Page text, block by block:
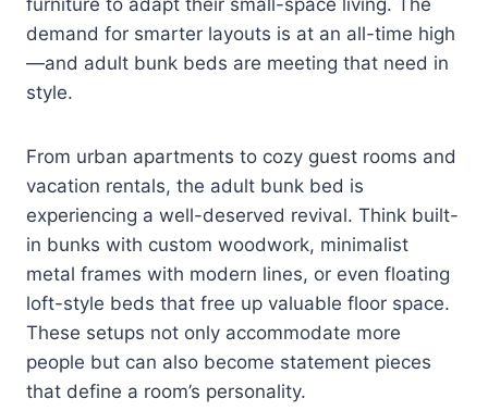
demand for smarter layouts is at an all-time high
—and adult bunk beds are meeting that need in
style.
From urban apartments to cozy guest rooms and
vacation rentals, the adult bunk bed is
experiencing a well-deserved revival. Think built-
in bunks with custom woodwork, minimalist
metal frames with modern lines, or even floating
loft-style beds that free up valuable floor space.
These setups not only accommodate more
people but can also become statement pieces
that define a room’s personality.